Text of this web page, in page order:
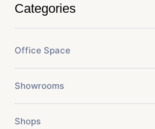
Categories
Office Space
Showrooms
Shops